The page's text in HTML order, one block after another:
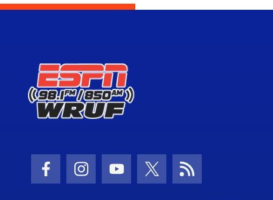
Facebook Icon
Instagram Icon
Youtube Icon
Twitter Icon
RSS Icon